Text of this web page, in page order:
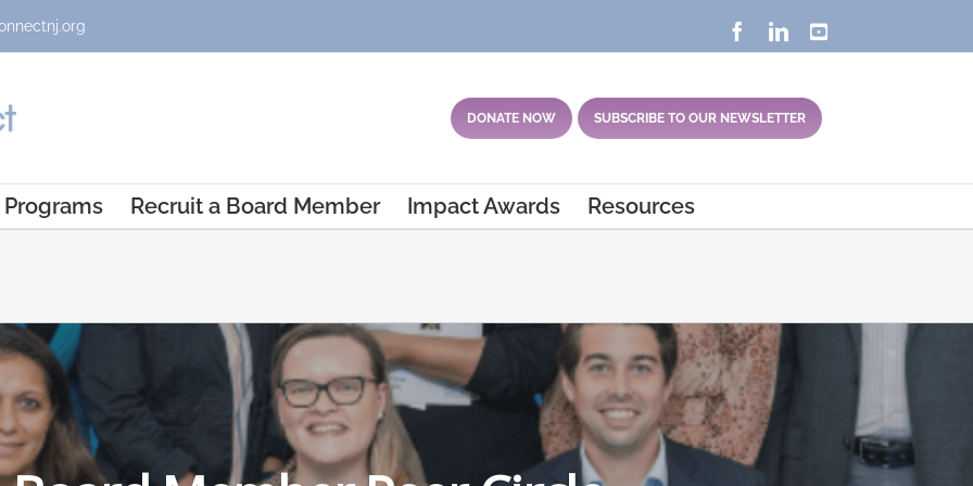
Facebook
LinkedInYouTube
DONATE NOW SUBSCRIBE TO OUR NEWSLETTER
Programs Recruit a Board Member Impact Awards Resources